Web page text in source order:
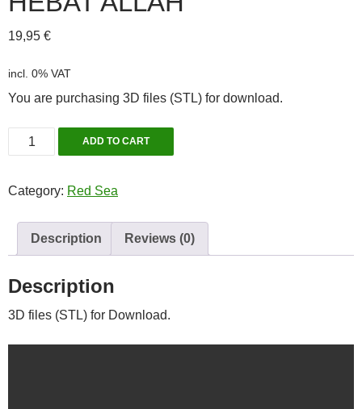
19,95 €
incl. 0% VAT
You are purchasing 3D files (STL) for download.
Hebat
Allah
ADD TO CART
Category: Red Sea
Description Reviews (0)
Description
3D files (STL) for Download.